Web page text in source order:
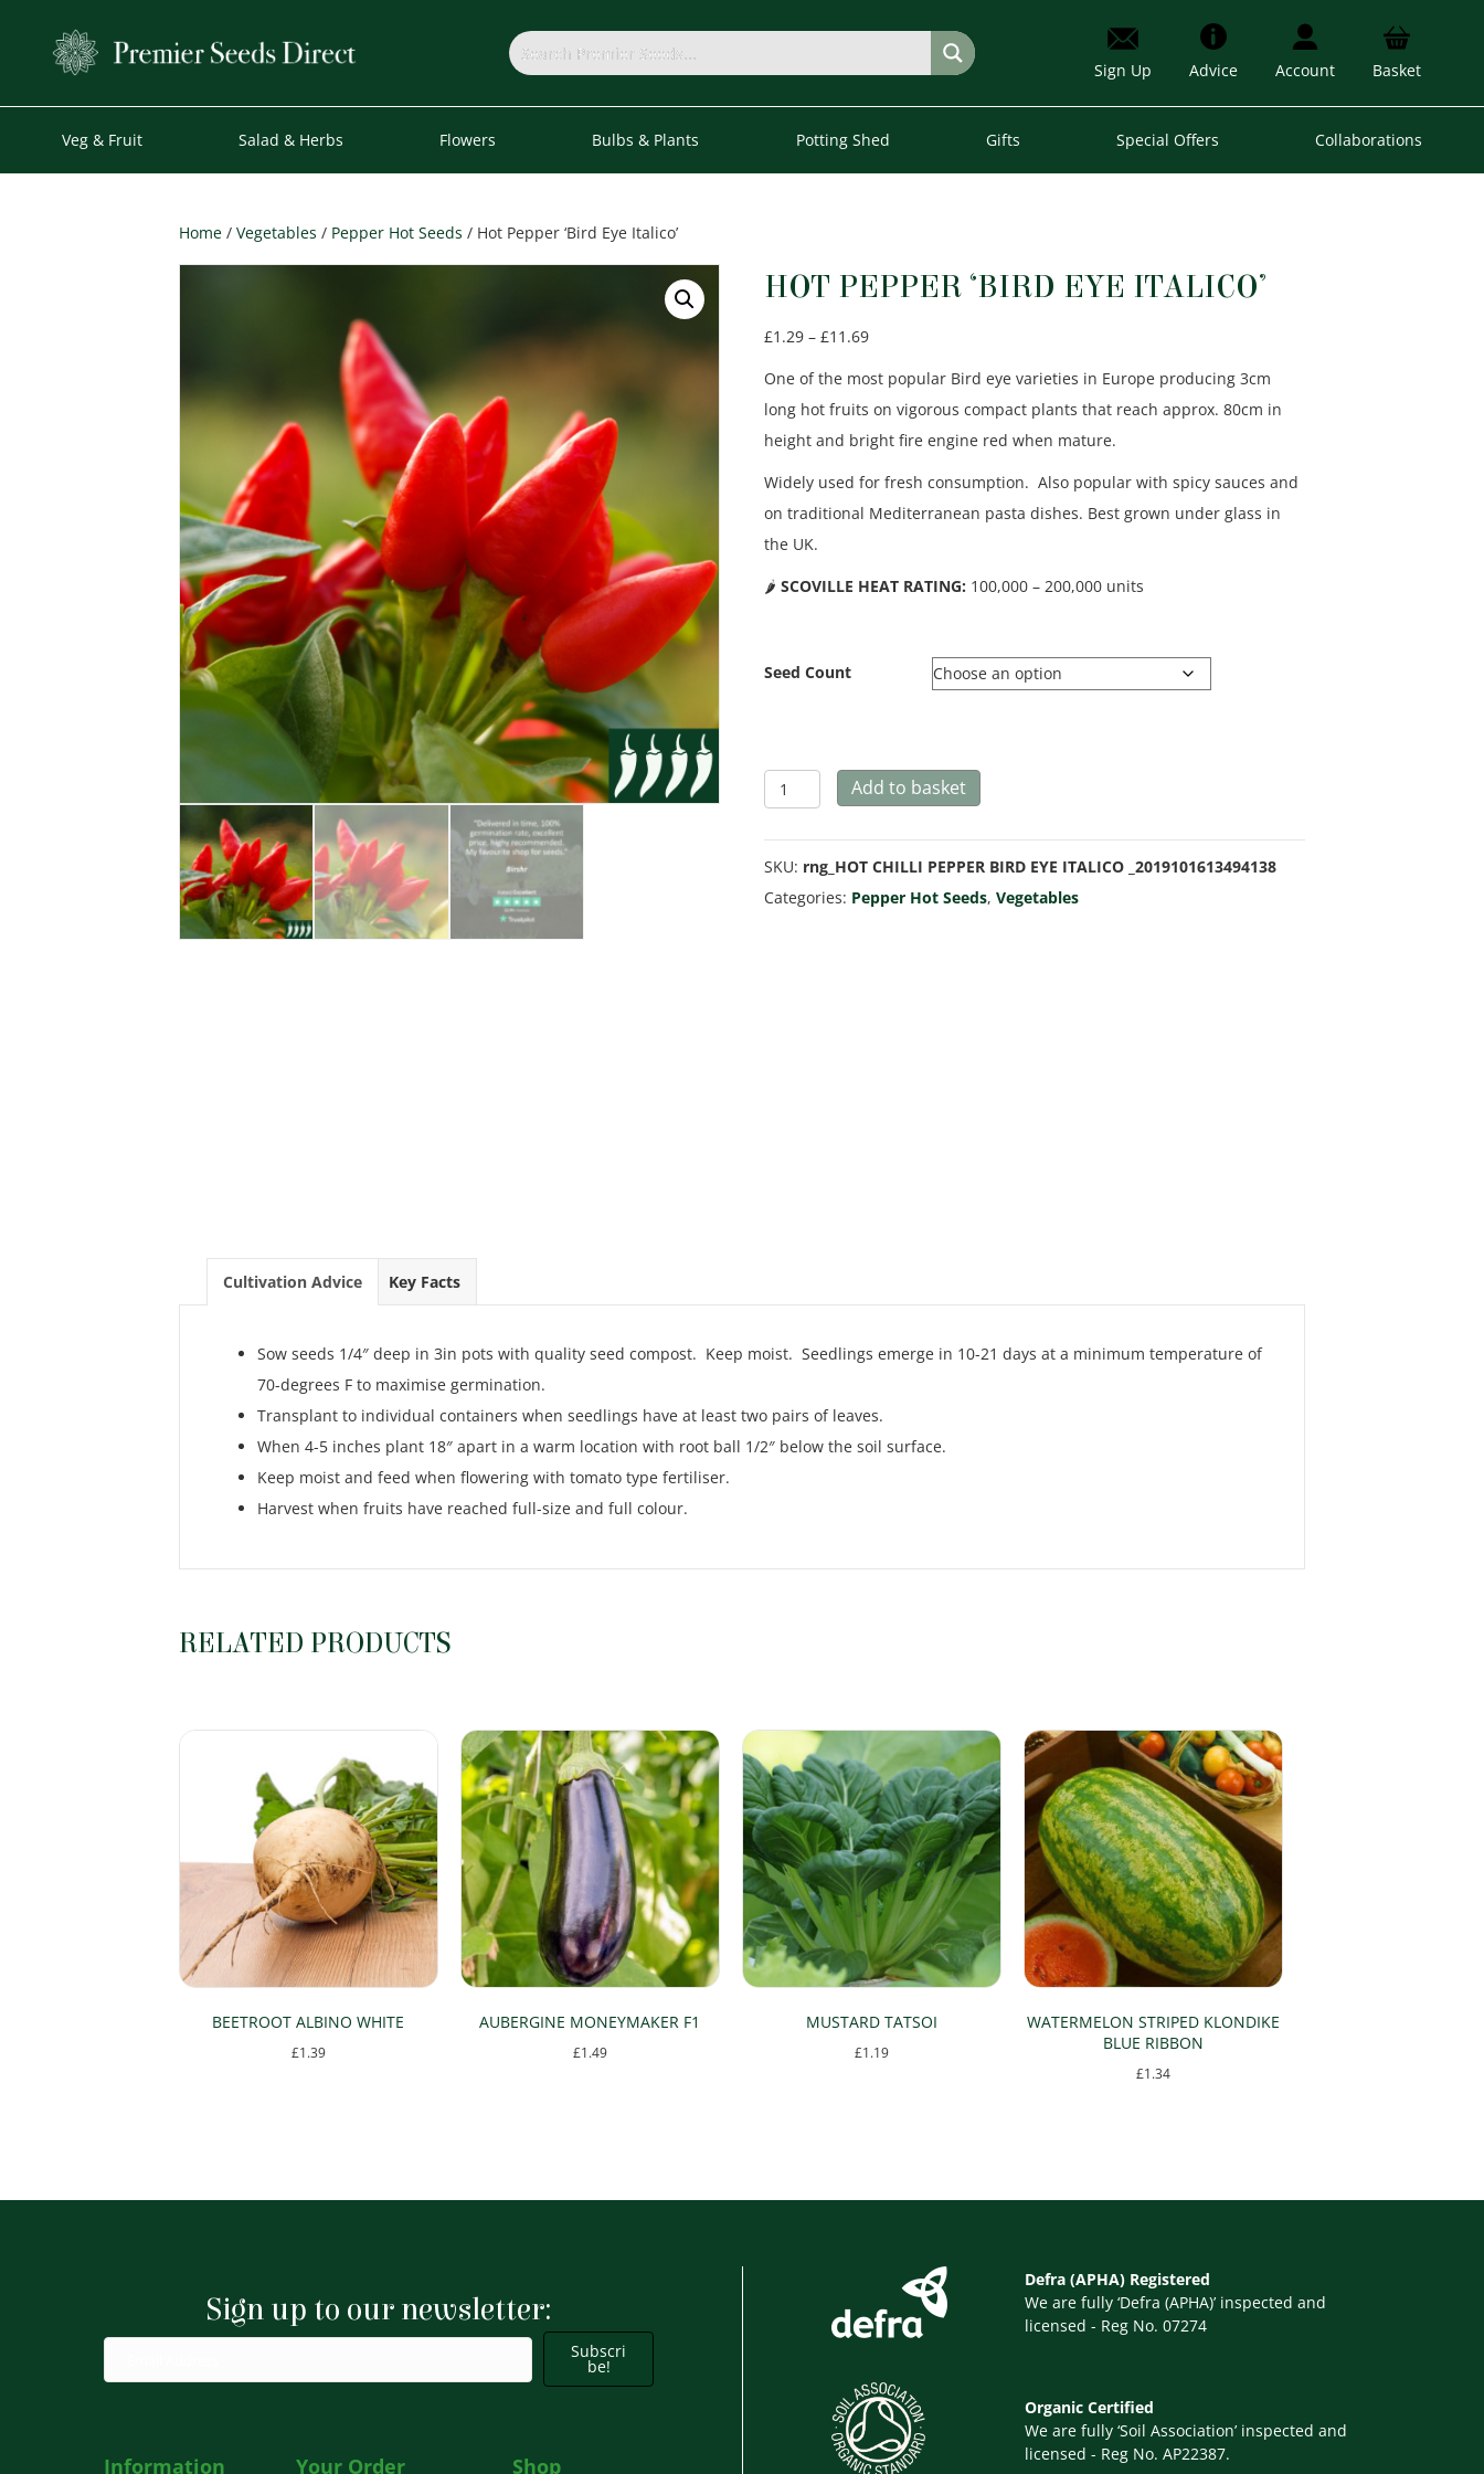
Sign Up Advice Account Basket
Veg & Fruit Salad & Herbs Flowers Bulbs & Plants Potting Shed Gifts Special Offers Collaborations
Home / Vegetables / Pepper Hot Seeds / Hot Pepper ‘Bird Eye Italico’
HOT PEPPER ‘BIRD EYE ITALICO’
£1.29 – £11.69Price
One of the most popular Bird eye varieties in Europe producing 3cm
long hot fruits on vigorous compact plants that reach approx. 80cm in
height and bright fire engine red when mature.
Widely used for fresh consumption. Also popular with spicy sauces and
on traditional Mediterranean pasta dishes. Best grown under glass in
the UK.
🌶️SCOVILLE HEAT RATING: 100,000 – 200,000 units
Seed Count
Hot
Pepper
'Bird
Eye
Italico'
Add to basket
SKU: rng_HOT CHILLI PEPPER BIRD EYE ITALICO _2019101613494138
Categories: Pepper Hot Seeds,Vegetables
Cultivation Advice Key Facts
Sow seeds 1/4″ deep in 3in pots with quality seed compost. Keep moist. Seedlings emerge in 10-21 days at a minimum temperature of
70-degrees F to maximise germination.
Transplant to individual containers when seedlings have at least two pairs of leaves.
When 4-5 inches plant 18″ apart in a warm location with root ball 1/2″ below the soil surface.
Keep moist and feed when flowering with tomato type fertiliser.
Harvest when fruits have reached full-size and full colour.
RELATED PRODUCTS
BEETROOT ALBINO WHITE
£1.39
AUBERGINE MONEYMAKER F1
£1.49
MUSTARD TATSOI
£1.19
WATERMELON STRIPED KLONDIKE
BLUE RIBBON
£1.34
Sign up to our newsletter:
Subscri
be!
Information Your Order Shop
Defra (APHA) Registered
We are fully ‘Defra (APHA)’ inspected and
licensed - Reg No. 07274
Organic Certified
We are fully ‘Soil Association’ inspected and
licensed - Reg No. AP22387.